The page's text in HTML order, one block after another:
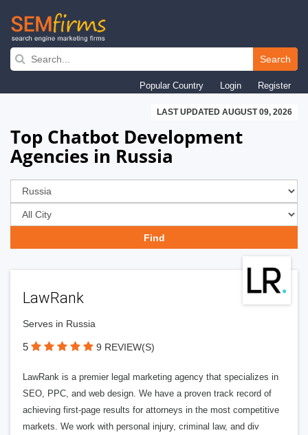
Skip
navigation
Search
Popular Country Login Register
LAST UPDATED AUGUST 09, 2026
Top Chatbot Development
Agencies in Russia
LawRank
Serves in Russia
5 9 REVIEW(S)
LawRank is a premier legal marketing agency that specializes in
SEO, PPC, and web design. We have a proven track record of
achieving first-page results for attorneys in the most competitive
markets. We work with personal injury, criminal law, and div